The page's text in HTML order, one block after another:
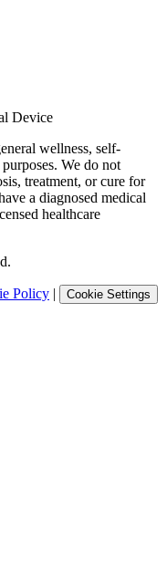
Device
wellness, self-
We do not
treatment, or cure for
a diagnosed medical
healthcare
Policy | Cookie Settings